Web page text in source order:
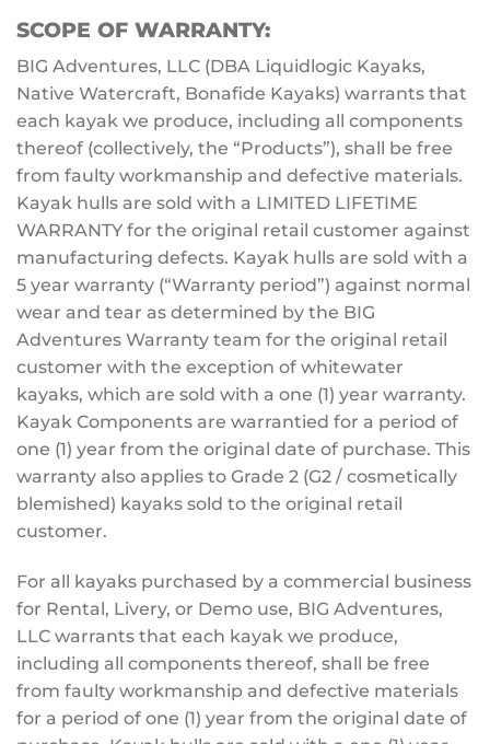
SCOPE OF WARRANTY:
BIG Adventures, LLC (DBA Liquidlogic Kayaks,
Native Watercraft, Bonafide Kayaks) warrants that
each kayak we produce, including all components
thereof (collectively, the “Products”), shall be free
from faulty workmanship and defective materials.
Kayak hulls are sold with a LIMITED LIFETIME
WARRANTY for the original retail customer against
manufacturing defects. Kayak hulls are sold with a
5 year warranty (“Warranty period”) against normal
wear and tear as determined by the BIG
Adventures Warranty team for the original retail
customer with the exception of whitewater
kayaks, which are sold with a one (1) year warranty.
Kayak Components are warrantied for a period of
one (1) year from the original date of purchase. This
warranty also applies to Grade 2 (G2 / cosmetically
blemished) kayaks sold to the original retail
customer.
For all kayaks purchased by a commercial business
for Rental, Livery, or Demo use, BIG Adventures,
LLC warrants that each kayak we produce,
including all components thereof, shall be free
from faulty workmanship and defective materials
for a period of one (1) year from the original date of